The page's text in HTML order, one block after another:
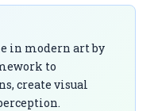
in modern art by
to
create visual